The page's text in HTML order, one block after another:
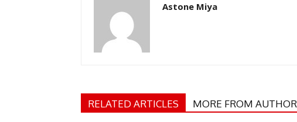
Astone Miya
RELATED ARTICLES MORE FROM AUTHOR